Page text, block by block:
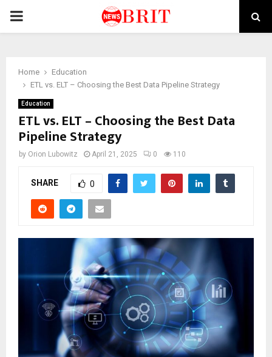
PRIMARY
Home
Education
ETL vs. ELT – Choosing the Best Data Pipeline Strategy
Education
ETL vs. ELT – Choosing the Best Data
Pipeline Strategy
by Orion Lubowitz April 21, 2025 0 110
SHARE 0